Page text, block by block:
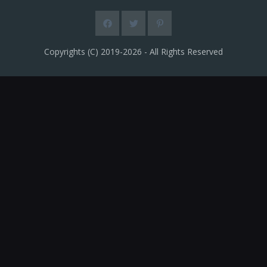
Copyrights (C) 2019-2026 - All Rights Reserved